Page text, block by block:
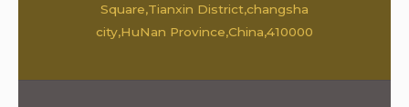
Square,Tianxin District,changsha
city,HuNan Province,China,410000